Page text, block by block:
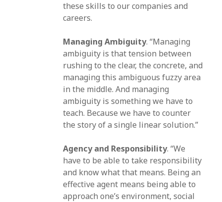
these skills to our companies and
careers.
Managing Ambiguity. “Managing
ambiguity is that tension between
rushing to the clear, the concrete, and
managing this ambiguous fuzzy area
in the middle. And managing
ambiguity is something we have to
teach. Because we have to counter
the story of a single linear solution.”
Agency and Responsibility. “We
have to be able to take responsibility
and know what that means. Being an
effective agent means being able to
approach one’s environment, social